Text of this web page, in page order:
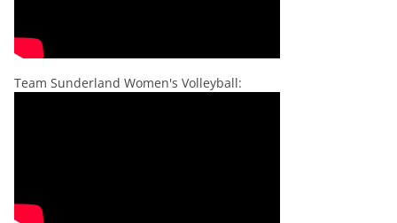
Team Sunderland Women's Volleyball: